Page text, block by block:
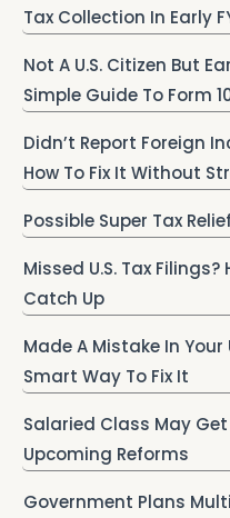
Tax Collection In Early
Not A U.S. Citizen But
Simple Guide To Form
Didn’t Report Foreign
How To Fix It Without
Possible Super Tax
Missed U.S. Tax Filings?
Catch Up
Made A Mistake In Your
Smart Way To Fix It
Salaried Class May
Upcoming Reforms
Government Plans